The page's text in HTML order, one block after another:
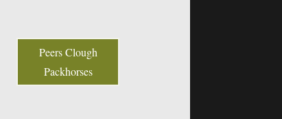
Peers Clough
Packhorses